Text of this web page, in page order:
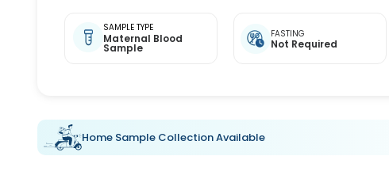
SAMPLE TYPE
Maternal Blood
Sample
FASTING
Not Required
Home Sample Collection Available